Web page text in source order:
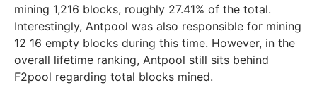
mining 1,216 blocks, roughly 27.41% of the total.
Interestingly, Antpool was also responsible for mining
12 16 empty blocks during this time. However, in the
overall lifetime ranking, Antpool still sits behind
F2pool regarding total blocks mined.